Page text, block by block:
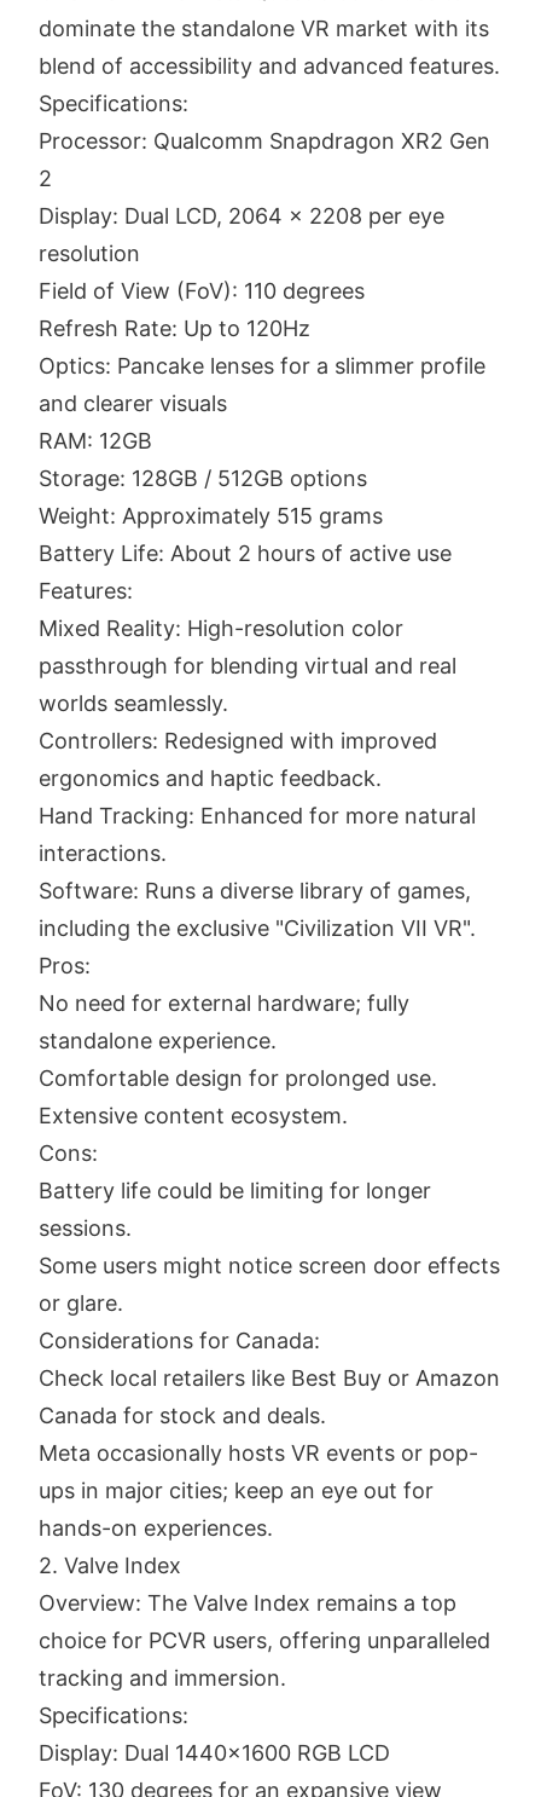
dominate the standalone VR market with its
blend of accessibility and advanced features.
Specifications:
Processor: Qualcomm Snapdragon XR2 Gen
2
Display: Dual LCD, 2064 x 2208 per eye
resolution
Field of View (FoV): 110 degrees
Refresh Rate: Up to 120Hz
Optics: Pancake lenses for a slimmer profile
and clearer visuals
RAM: 12GB
Storage: 128GB / 512GB options
Weight: Approximately 515 grams
Battery Life: About 2 hours of active use
Features:
Mixed Reality: High-resolution color
passthrough for blending virtual and real
worlds seamlessly.
Controllers: Redesigned with improved
ergonomics and haptic feedback.
Hand Tracking: Enhanced for more natural
interactions.
Software: Runs a diverse library of games,
including the exclusive "Civilization VII VR".
Pros:
No need for external hardware; fully
standalone experience.
Comfortable design for prolonged use.
Extensive content ecosystem.
Cons:
Battery life could be limiting for longer
sessions.
Some users might notice screen door effects
or glare.
Considerations for Canada:
Check local retailers like Best Buy or Amazon
Canada for stock and deals.
Meta occasionally hosts VR events or pop-
ups in major cities; keep an eye out for
hands-on experiences.
2. Valve Index
Overview: The Valve Index remains a top
choice for PCVR users, offering unparalleled
tracking and immersion.
Specifications:
Display: Dual 1440x1600 RGB LCD
FoV: 130 degrees for an expansive view